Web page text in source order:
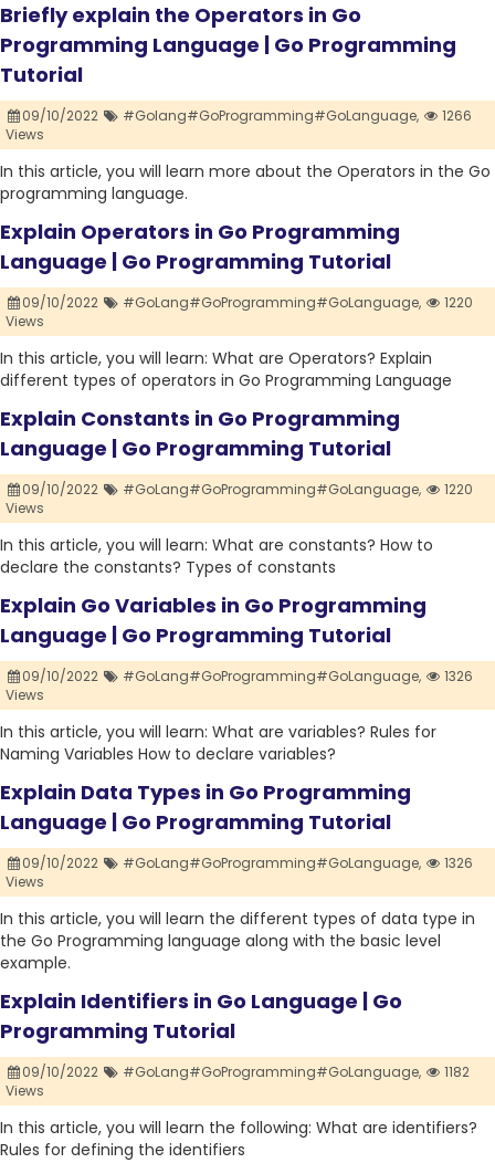
Briefly explain the Operators in Go
Programming Language | Go Programming
Tutorial
09/10/2022 #Golang#GoProgramming#GoLanguage,
1266
Views
In this article, you will learn more about the Operators in the Go
programming language.
Explain Operators in Go Programming
Language | Go Programming Tutorial
09/10/2022 #GoLang#GoProgramming#GoLanguage,
1220
Views
In this article, you will learn: What are Operators? Explain
different types of operators in Go Programming Language
Explain Constants in Go Programming
Language | Go Programming Tutorial
09/10/2022 #GoLang#GoProgramming#GoLanguage,
1220
Views
In this article, you will learn: What are constants? How to
declare the constants? Types of constants
Explain Go Variables in Go Programming
Language | Go Programming Tutorial
09/10/2022 #GoLang#GoProgramming#GoLanguage,
1326
Views
In this article, you will learn: What are variables? Rules for
Naming Variables How to declare variables?
Explain Data Types in Go Programming
Language | Go Programming Tutorial
09/10/2022 #GoLang#GoProgramming#GoLanguage,
1326
Views
In this article, you will learn the different types of data type in
the Go Programming language along with the basic level
example.
Explain Identifiers in Go Language | Go
Programming Tutorial
09/10/2022 #GoLang#GoProgramming#GoLanguage,
1182
Views
In this article, you will learn the following: What are identifiers?
Rules for defining the identifiers